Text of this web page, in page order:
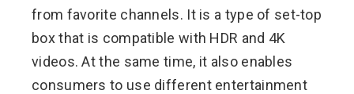
from favorite channels. It is a type of set-top
box that is compatible with HDR and 4K
videos. At the same time, it also enables
consumers to use different entertainment